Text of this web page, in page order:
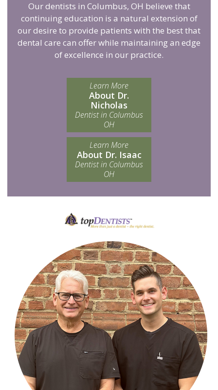
Our dentists in Columbus, OH believe that
continuing education is a natural extension of
our desire to provide patients with the best that
dental care can offer while maintaining an edge
of excellence in our practice.
Learn More
About Dr.
Nicholas
Dentist in Columbus
OH
Learn More
About Dr. Isaac
Dentist in Columbus
OH